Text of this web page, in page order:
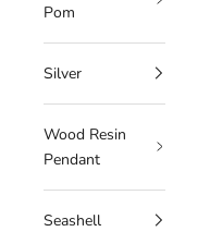
Pom
Silver
Wood Resin
Pendant
Seashell